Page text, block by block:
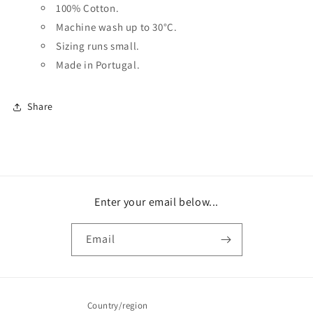
100% Cotton.
Machine wash up to 30°C.
Sizing runs small.
Made in Portugal.
Share
Enter your email below...
Email
Country/region